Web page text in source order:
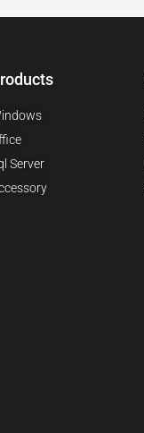
Server